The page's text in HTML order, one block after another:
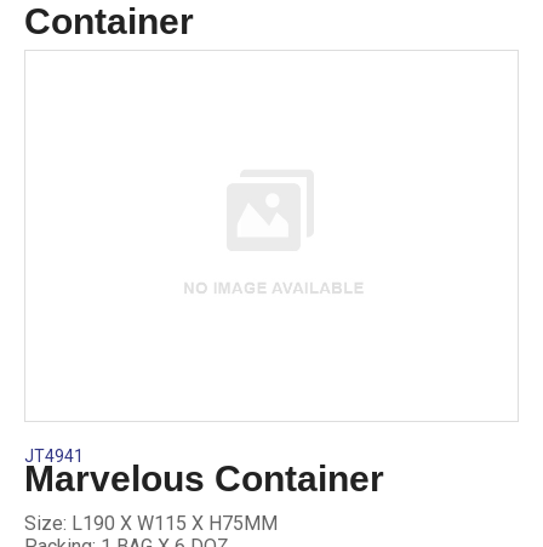
Container
JT4941
Marvelous Container
Size: L190 X W115 X H75MM